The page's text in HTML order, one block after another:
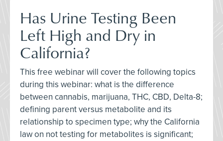
Has Urine Testing Been
Left High and Dry in
California?
This free webinar will cover the following topics
during this webinar: what is the difference
between cannabis, marijuana, THC, CBD, Delta-8;
defining parent versus metabolite and its
relationship to specimen type; why the California
law on not testing for metabolites is significant;